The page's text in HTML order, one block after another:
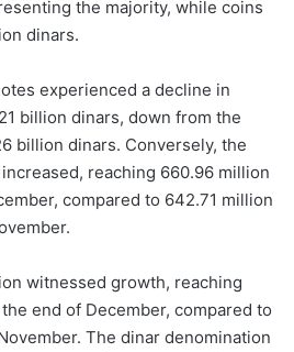
the majority, while coins
dinars.
experienced a decline in
billion dinars, down from the
billion dinars. Conversely, the
reaching 660.96 million
compared to 642.71 million
witnessed growth, reaching
end of December, compared to
The dinar denomination